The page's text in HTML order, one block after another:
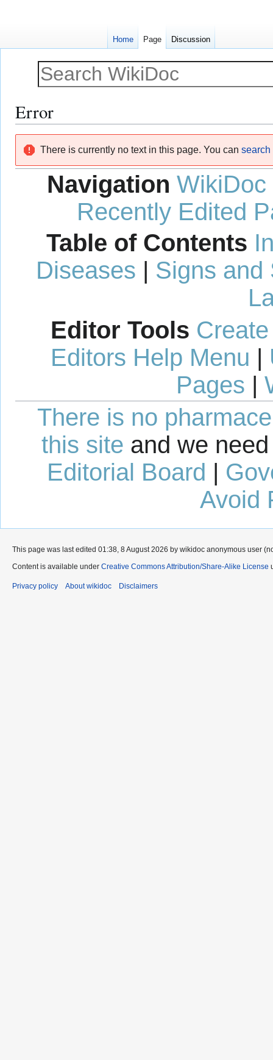
Error
navigation
search
There is currently no text in this page. You can search
Navigation WikiDoc
Recently Edited
Table of Contents
Diseases | Signs and
Editor Tools
Editors Help Menu |
Pages |
There is no
this site and we
Editorial Board |
Avoid
Home Page Discussion
This page was last edited 01:38, 8 August 2026 by wikidoc anonymous user
Content is available under Creative Commons Attribution/Share-Alike License
Privacy policy About wikidoc Disclaimers